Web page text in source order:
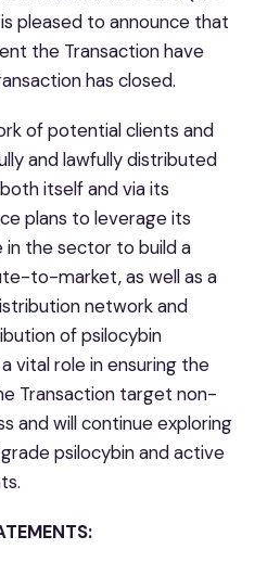
is pleased to announce that
the Transaction have
has closed.
of potential clients and
and lawfully distributed
itself and via its
plans to leverage its
the sector to build a
to-market, as well as a
network and
of psilocybin
vital role in ensuring the
Transaction target non-
and will continue exploring
psilocybin and active